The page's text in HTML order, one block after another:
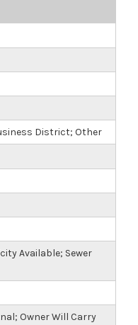
District; Other
Available; Sewer
Owner Will Carry